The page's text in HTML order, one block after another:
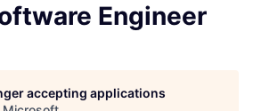
Engineer
accepting applications